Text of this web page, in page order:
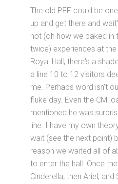
The old PFF could be
up and get there and
hot (oh how we baked in
twice) experiences at
Royal Hall, there's a
a line 10 to 12 visitors
me. Perhaps word isn't
fluke day. Even the CM
mentioned he was
line. I have my own
wait (see the next point)
reason we waited all of
to enter the hall. Once
Cinderella, then Ariel, and